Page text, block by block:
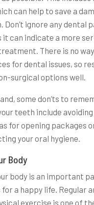
can help to save a
ignore any dental
can indicate a more
There is no
for dental issues, so
surgical options well.
some don’ts to
teeth include
for opening packages
your oral hygiene.
Body
body is an important
for a happy life. Regular
exercise is one of